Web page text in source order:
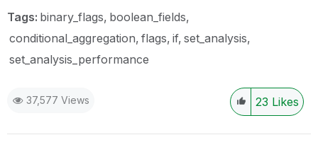
Tags: binary_flags boolean_fields
conditional_aggregation flags if set_analysis
set_analysis_performance
37,577 Views 23 Likes